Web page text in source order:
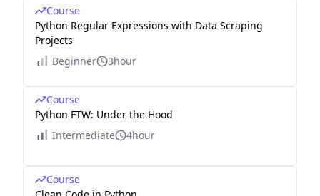
Course
Python Regular Expressions with Data Scraping
Projects
Beginner
3hour
Course
Python FTW: Under the Hood
Intermediate
4hour
Course